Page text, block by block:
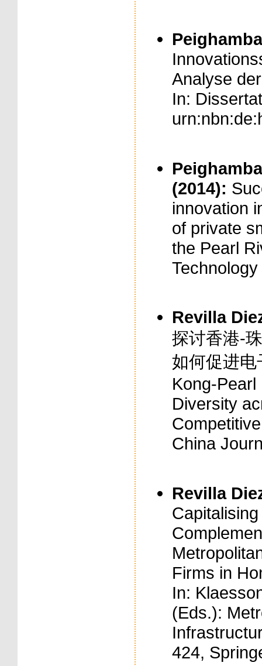
Analyse
In:
(2014):
innovation
of private
the Pearl
Revilla
探讨香港-
如何促进电
Kong-
Diversity
China
Revilla
Firms in
In:
(Eds.):
424,